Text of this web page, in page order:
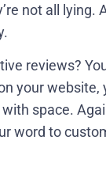
not all lying.
reviews?
your website,
space.
word to